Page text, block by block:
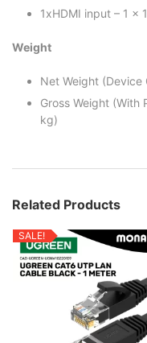
1xHDMI input – 1 x
Weight
Net Weight (Device
Gross Weight (With
kg)
Related Products
SALE!